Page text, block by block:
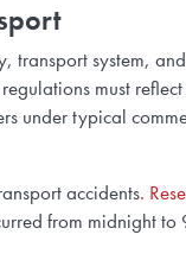
transport system,
must
under typical
accidents.
from midnight